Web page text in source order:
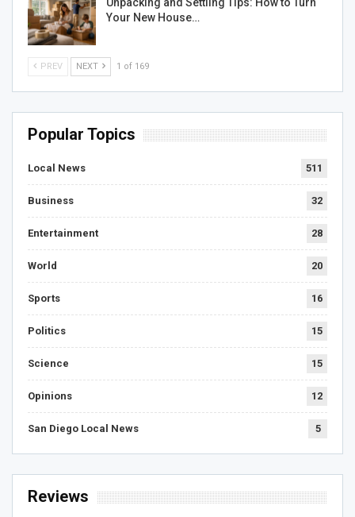
Your New House…
PREV NEXT 1 of 169
Popular Topics
Local News 511
Business 32
Entertainment 28
World 20
Sports 16
Politics 15
Science 15
Opinions 12
San Diego Local News 5
Reviews